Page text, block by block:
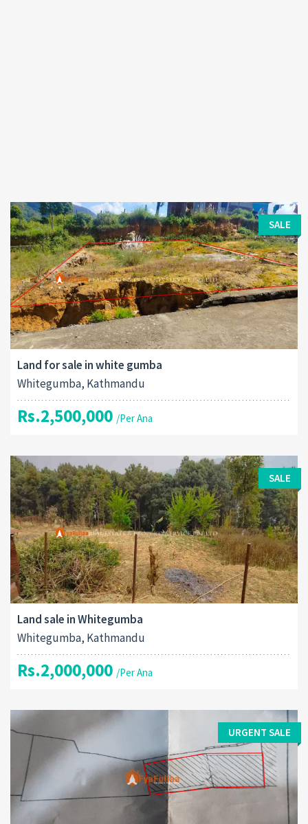
SALE
Land for sale in white gumba
Whitegumba, Kathmandu
Rs.2,500,000 /Per Ana
SALE
Land sale in Whitegumba
Whitegumba, Kathmandu
Rs.2,000,000 /Per Ana
URGENT SALE